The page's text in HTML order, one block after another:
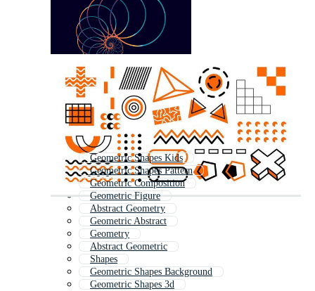
Geometric Shapes Kids
Geometric Shapes Pattern
Geometric Composition
Geometric Figure
Abstract Geometry
Geometric Abstract
Geometry
Abstract Geometric
Shapes
Geometric Shapes Background
Geometric Shapes 3d